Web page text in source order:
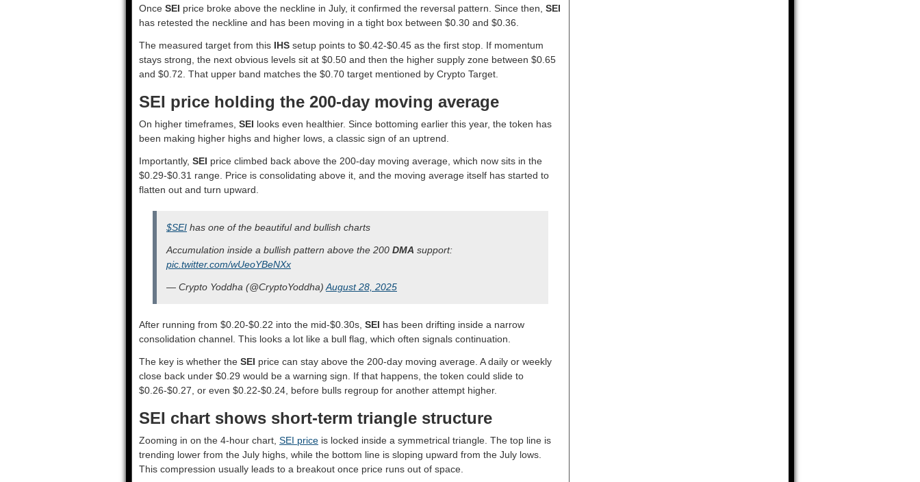
Once SEI price broke above the neckline in July, it confirmed the reversal pattern. Since then, SEI
has retested the neckline and has been moving in a tight box between $0.30 and $0.36.
The measured target from this IHS setup points to $0.42-$0.45 as the first stop. If momentum
stays strong, the next obvious levels sit at $0.50 and then the higher supply zone between $0.65
and $0.72. That upper band matches the $0.70 target mentioned by Crypto Target.
SEI price holding the 200-day moving average
On higher timeframes, SEI looks even healthier. Since bottoming earlier this year, the token has
been making higher highs and higher lows, a classic sign of an uptrend.
Importantly, SEI price climbed back above the 200-day moving average, which now sits in the
$0.29-$0.31 range. Price is consolidating above it, and the moving average itself has started to
flatten out and turn upward.
$SEI has one of the beautiful and bullish charts
Accumulation inside a bullish pattern above the 200 DMA support:
pic.twitter.com/wUeoYBeNXx
— Crypto Yoddha (@CryptoYoddha) August 28, 2025
After running from $0.20-$0.22 into the mid-$0.30s, SEI has been drifting inside a narrow
consolidation channel. This looks a lot like a bull flag, which often signals continuation.
The key is whether the SEI price can stay above the 200-day moving average. A daily or weekly
close back under $0.29 would be a warning sign. If that happens, the token could slide to
$0.26-$0.27, or even $0.22-$0.24, before bulls regroup for another attempt higher.
SEI chart shows short-term triangle structure
Zooming in on the 4-hour chart, SEI price is locked inside a symmetrical triangle. The top line is
trending lower from the July highs, while the bottom line is sloping upward from the July lows.
This compression usually leads to a breakout once price runs out of space.